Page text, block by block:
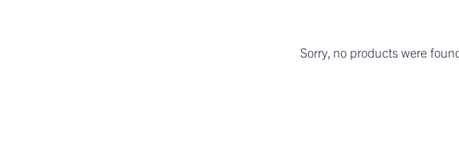
Sorry, no products were